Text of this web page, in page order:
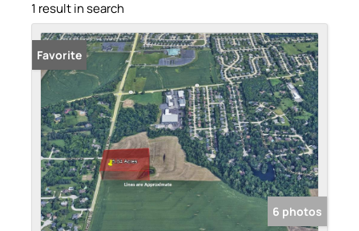
1 result in search
Favorite
6 photos